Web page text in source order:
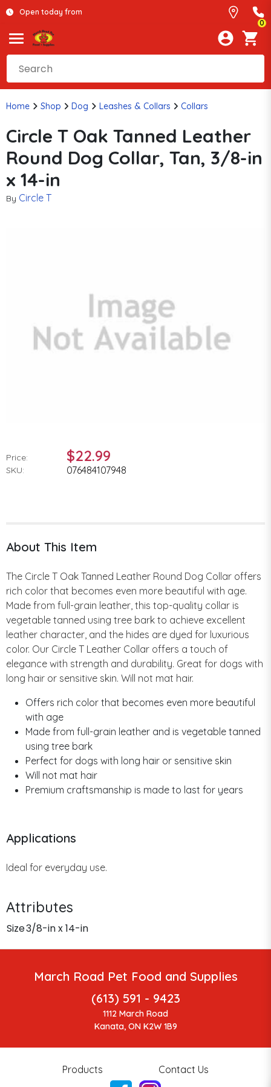
Open today from
0
Home Shop Dog Leashes & Collars Collars
Circle T Oak Tanned Leather
Round Dog Collar, Tan, 3/8-in
x 14-in
By Circle T
Price: $22.99
SKU: 076484107948
About This Item
The Circle T Oak Tanned Leather Round Dog Collar offers
rich color that becomes even more beautiful with age.
Made from full-grain leather, this top-quality collar is
vegetable tanned using tree bark to achieve excellent
leather character, and the hides are dyed for luxurious
color. Our Circle T Leather Collar offers a touch of
elegance with strength and durability. Great for dogs with
long hair or sensitive skin. Will not mat hair.
Offers rich color that becomes even more beautiful
with age
Made from full-grain leather and is vegetable tanned
using tree bark
Perfect for dogs with long hair or sensitive skin
Will not mat hair
Premium craftsmanship is made to last for years
Applications
Ideal for everyday use.
Attributes
Size3/8-in x 14-in
March Road Pet Food and Supplies
(613) 591 - 9423
1112 March Road
Kanata, ON K2W 1B9
Products Contact Us